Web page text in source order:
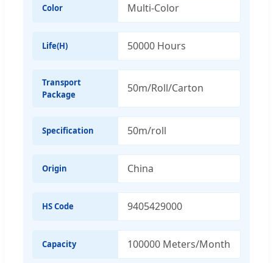
Color Multi-Color
Life(H) 50000 Hours
Transport
Package
50m/Roll/Carton
Specification 50m/roll
Origin China
HS Code 9405429000
Capacity 100000 Meters/Month